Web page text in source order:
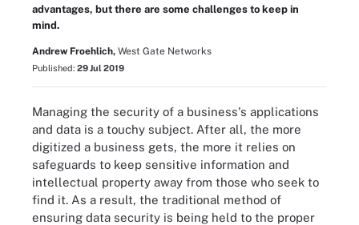
advantages, but there are some challenges to keep in
mind.
Andrew Froehlich, West Gate Networks
Published: 29 Jul 2019
Managing the security of a business's applications
and data is a touchy subject. After all, the more
digitized a business gets, the more it relies on
safeguards to keep sensitive information and
intellectual property away from those who seek to
find it. As a result, the traditional method of
ensuring data security is being held to the proper